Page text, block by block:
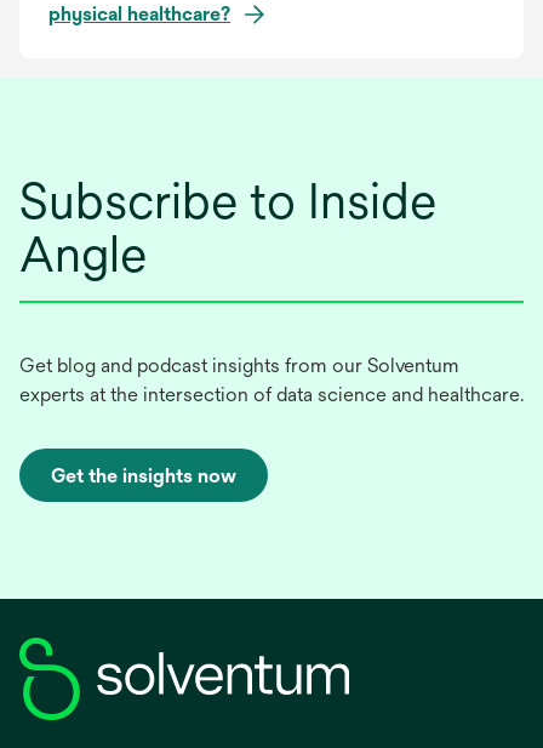
physical healthcare?
Subscribe to Inside
Angle
Get blog and podcast insights from our Solventum
experts at the intersection of data science and healthcare.
Get the insights now